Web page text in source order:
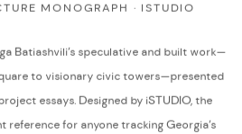
MONOGRAPH · ISTUDIO
Batiashvili’s speculative and built work—
to visionary civic towers—presented
essays. Designed by iSTUDIO, the
reference for anyone tracking Georgia’s